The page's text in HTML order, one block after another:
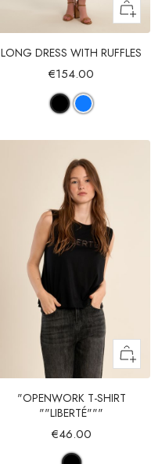
LONG DRESS WITH RUFFLES
€154.00
"OPENWORK T-SHIRT
""LIBERTÉ"""
€46.00